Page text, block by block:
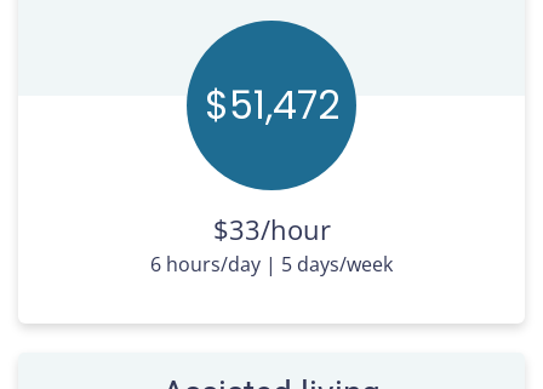
$51,480
$33/hour
6 hours/day | 5 days/week